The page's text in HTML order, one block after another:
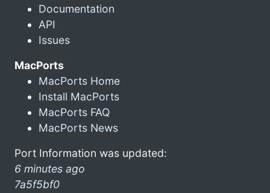
Documentation
API
Issues
MacPorts
MacPorts Home
Install MacPorts
MacPorts FAQ
MacPorts News
Port Information was updated:
6 minutes ago
7a5f5bf0